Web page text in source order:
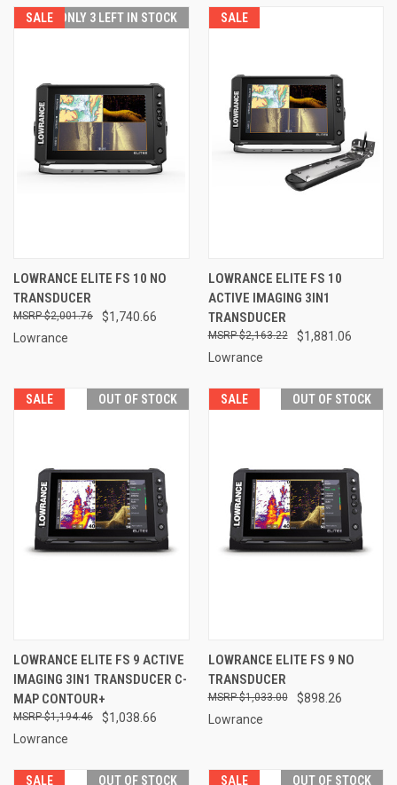
SALE ONLY 3 LEFT IN STOCK
LOWRANCE ELITE FS 10 NO
TRANSDUCER
$1,740.66
$2,001.76
Lowrance
SALE
LOWRANCE ELITE FS 10
ACTIVE IMAGING 3IN1
TRANSDUCER
$1,881.06
$2,163.22
Lowrance
SALE OUT OF STOCK
LOWRANCE ELITE FS 9 ACTIVE
IMAGING 3IN1 TRANSDUCER C-
MAP CONTOUR+
$1,038.66
$1,194.46
Lowrance
SALE OUT OF STOCK
LOWRANCE ELITE FS 9 NO
TRANSDUCER
$898.26
$1,033.00
Lowrance
SALE OUT OF STOCK SALE OUT OF STOCK